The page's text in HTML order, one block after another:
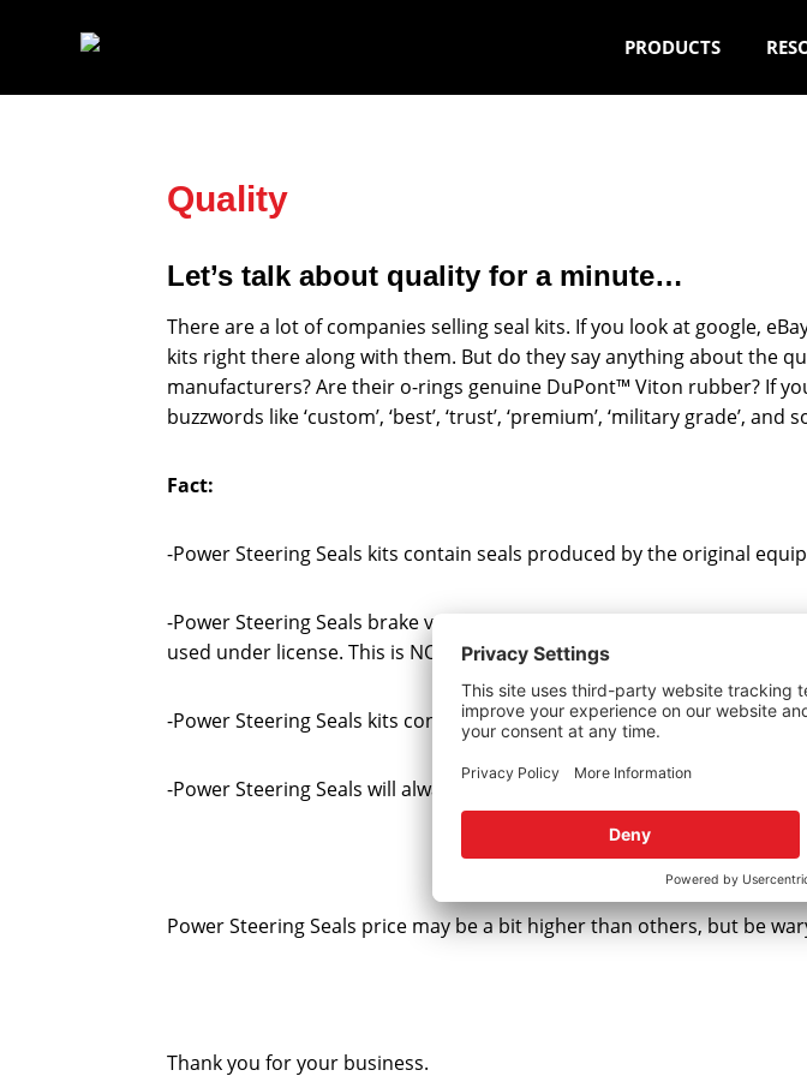
PRODUCTS
Quality
Let’s talk about quality for a minute…
There are a lot of companies selling seal kits. If you look at google,
kits right there along with them. But do they say anything about the
manufacturers? Are their o-rings genuine DuPont™ Viton rubber? If
buzzwords like ‘custom’, ‘best’, ‘trust’, ‘premium’, ‘military grade’,
Fact:
-Power Steering Seals kits contain seals produced by the original
-Power Steering Seals brake vacuum pump kit o-rings are made
used under license. This is NOT a foreign or reverse engineered
-Power Steering Seals kits contain all the seals and o-rings that are
-Power Steering Seals will always provide to you excellent service.
Power Steering Seals price may be a bit higher than others, but be
Thank you for your business.